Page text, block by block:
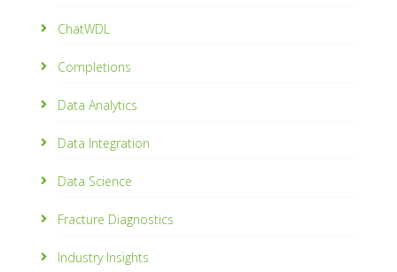
ChatWDL
Completions
Data Analytics
Data Integration
Data Science
Fracture Diagnostics
Industry Insights